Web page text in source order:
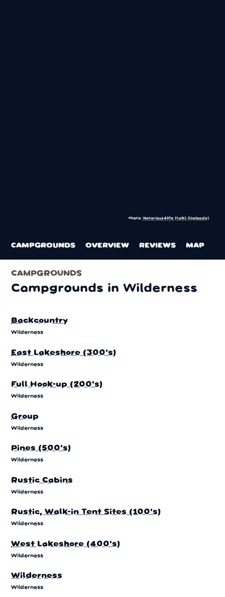
Photo: Notorious4life (talk) (Uploads)
CAMPGROUNDS OVERVIEW REVIEWS MAP
CAMPGROUNDS
Campgrounds in Wilderness
Backcountry
Wilderness
East Lakeshore (300's)
Wilderness
Full Hook-up (200's)
Wilderness
Group
Wilderness
Pines (500's)
Wilderness
Rustic Cabins
Wilderness
Rustic, Walk-in Tent Sites (100's)
Wilderness
West Lakeshore (400's)
Wilderness
Wilderness
Wilderness